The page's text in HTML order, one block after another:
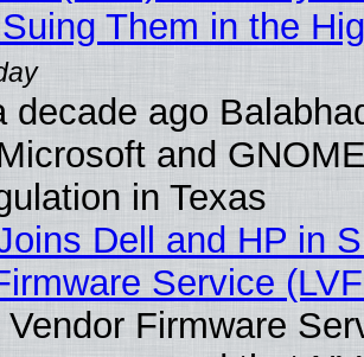
Them in the
decade ago
and
in Texas
Dell and HP in
Service
Vendor Firmware